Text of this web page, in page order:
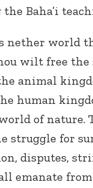
Baha’i
nether world
wilt free the
animal
human
of nature.
struggle for
disputes,
emanate